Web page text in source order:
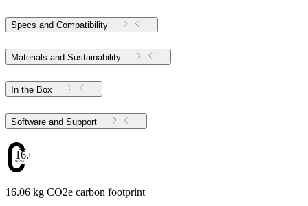
Specs and Compatibility
Materials and Sustainability
In the Box
Software and Support
16.06
16.06 kg CO2e carbon footprint